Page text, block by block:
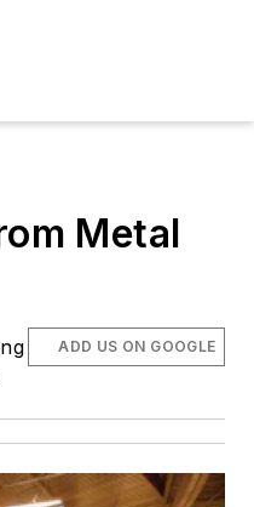
Metal
ADD US ON GOOGLE